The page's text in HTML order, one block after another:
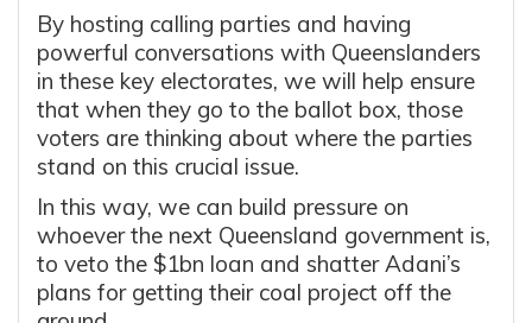
By hosting calling parties and having
powerful conversations with Queenslanders
in these key electorates, we will help ensure
that when they go to the ballot box, those
voters are thinking about where the parties
stand on this crucial issue.
In this way, we can build pressure on
whoever the next Queensland government is,
to veto the $1bn loan and shatter Adani’s
plans for getting their coal project off the